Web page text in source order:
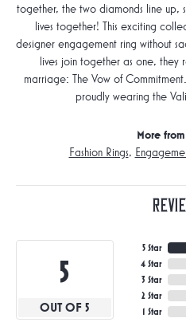
together, the two diamonds line up,
lives together! This exciting
designer engagement ring without
lives join together as one,
marriage: The Vow of
proudly wearing the
More
Fashion Rings,
5
OUT OF 5
5 Star
4 Star
3 Star
2 Star
1 Star